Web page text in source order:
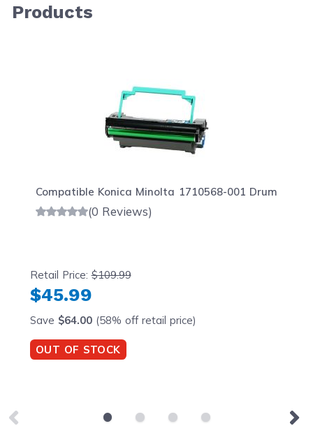
Products
Compatible Konica Minolta 1710568-001 Drum
(0 Reviews)
Retail Price:$109.99
$45.99
Save $64.00(58% off retail price)
OUT OF STOCK